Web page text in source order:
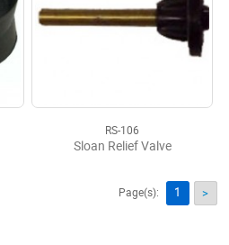
RS-106
Sloan Relief Valve
Page(s): 1 >